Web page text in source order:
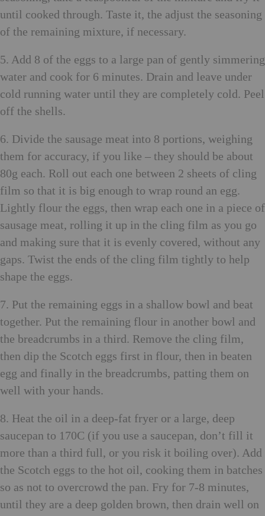
until cooked through. Taste it, the adjust the seasoning
of the remaining mixture, if necessary.
5. Add 8 of the eggs to a large pan of gently simmering
water and cook for 6 minutes. Drain and leave under
cold running water until they are completely cold. Peel
off the shells.
6. Divide the sausage meat into 8 portions, weighing
them for accuracy, if you like – they should be about
80g each. Roll out each one between 2 sheets of cling
film so that it is big enough to wrap round an egg.
Lightly flour the eggs, then wrap each one in a piece of
sausage meat, rolling it up in the cling film as you go
and making sure that it is evenly covered, without any
gaps. Twist the ends of the cling film tightly to help
shape the eggs.
7. Put the remaining eggs in a shallow bowl and beat
together. Put the remaining flour in another bowl and
the breadcrumbs in a third. Remove the cling film,
then dip the Scotch eggs first in flour, then in beaten
egg and finally in the breadcrumbs, patting them on
well with your hands.
8. Heat the oil in a deep-fat fryer or a large, deep
saucepan to 170C (if you use a saucepan, don’t fill it
more than a third full, or you risk it boiling over). Add
the Scotch eggs to the hot oil, cooking them in batches
so as not to overcrowd the pan. Fry for 7-8 minutes,
until they are a deep golden brown, then drain well on